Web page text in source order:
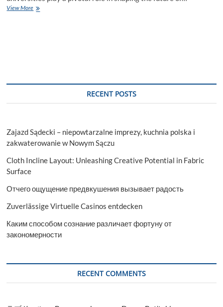
View MoreReaching
RECENT POSTS
Zajazd Sądecki – niepowtarzalne imprezy, kuchnia polska i
zakwaterowanie w Nowym Sączu
Cloth Incline Layout: Unleashing Creative Potential in Fabric
Surface
Отчего ощущение предвкушения вызывает радость
Zuverlässige Virtuelle Casinos entdecken
Каким способом сознание различает фортуну от
закономерности
RECENT COMMENTS